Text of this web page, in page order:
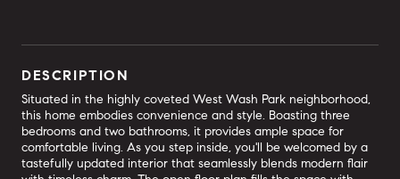
DESCRIPTION
Situated in the highly coveted West Wash Park neighborhood,
this home embodies convenience and style. Boasting three
bedrooms and two bathrooms, it provides ample space for
comfortable living. As you step inside, you'll be welcomed by a
tastefully updated interior that seamlessly blends modern flair